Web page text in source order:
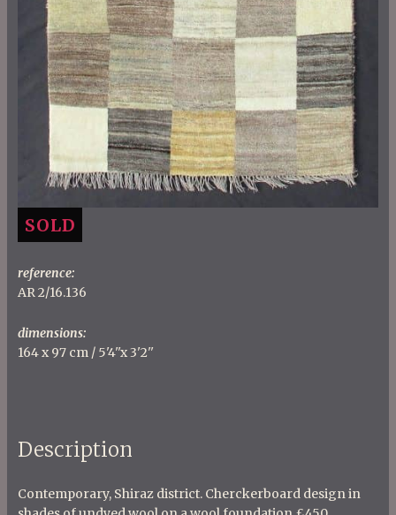
SOLD
reference:
AR 2/16.136
dimensions:
164 x 97 cm / 5'4''x 3'2''
Description
Contemporary, Shiraz district. Cherckerboard design in